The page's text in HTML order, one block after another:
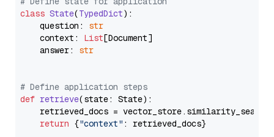
class State(TypedDict):
    question:
str
    context:
List[Document]
    answer:
str
# Define application steps
def retrieve(state: State):
retrieved_docs =
return {"context" : retrieved_docs}